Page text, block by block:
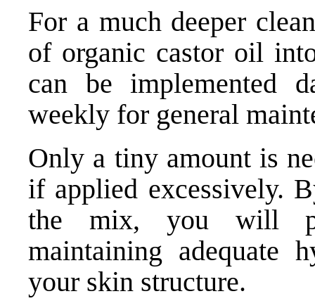
For a much deeper
of organic castor oil
can be implemented
weekly for general
Only a tiny amount is
if applied excessively.
the mix, you will
maintaining adequate
your skin structure.